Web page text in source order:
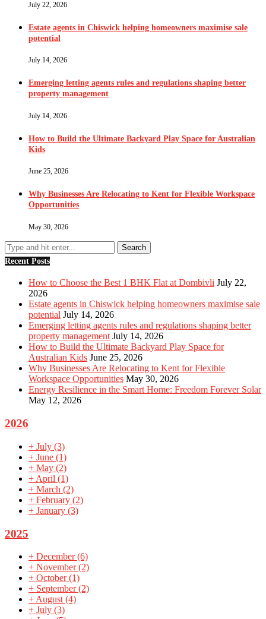
July 22, 2026
Estate agents in Chiswick helping homeowners maximise sale
potential
July 14, 2026
Emerging letting agents rules and regulations shaping better
property management
July 14, 2026
How to Build the Ultimate Backyard Play Space for Australian
Kids
June 25, 2026
Why Businesses Are Relocating to Kent for Flexible Workspace
Opportunities
May 30, 2026
Recent Posts
How to Choose the Best 1 BHK Flat at Dombivli July 22,
2026
Estate agents in Chiswick helping homeowners maximise sale
potential July 14, 2026
Emerging letting agents rules and regulations shaping better
property management July 14, 2026
How to Build the Ultimate Backyard Play Space for
Australian Kids June 25, 2026
Why Businesses Are Relocating to Kent for Flexible
Workspace Opportunities May 30, 2026
Energy Resilience in the Smart Home: Freedom Forever Solar
May 12, 2026
2026
+ July (3)
+ June (1)
+ May (2)
+ April (1)
+ March (2)
+ February (2)
+ January (3)
2025
+ December(6)
+ November(2)
+ October(1)
+ September(2)
+ August (4)
+ July (3)